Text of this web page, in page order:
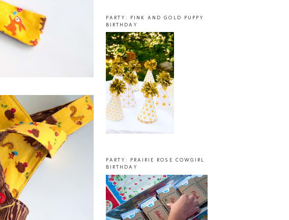
PARTY: PINK AND GOLD PUPPY
BIRTHDAY
PARTY: PRAIRIE ROSE COWGIRL
BIRTHDAY